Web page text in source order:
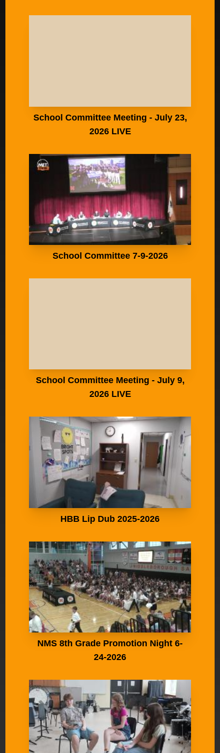
School Committee Meeting - July 23,
2026 LIVE
School Committee 7-9-2026
School Committee Meeting - July 9,
2026 LIVE
HBB Lip Dub 2025-2026
NMS 8th Grade Promotion Night 6-
24-2026